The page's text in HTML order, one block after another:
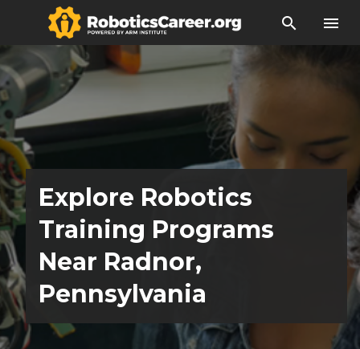
search menu
Explore Robotics
Training Programs
Near Radnor,
Pennsylvania